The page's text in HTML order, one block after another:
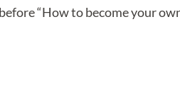
“How to become your